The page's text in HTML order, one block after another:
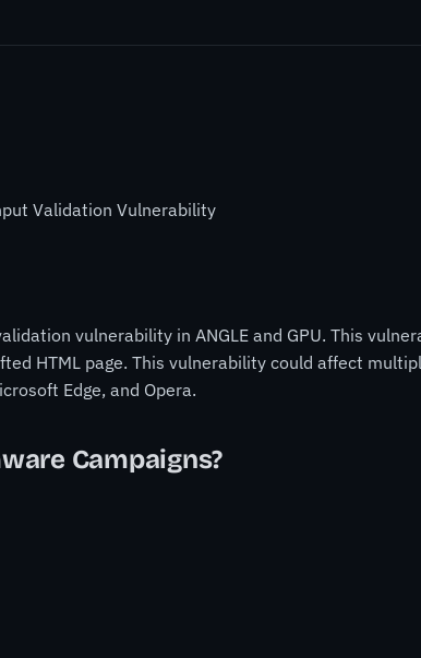
Validation Vulnerability
vulnerability in ANGLE and GPU. This
HTML page. This vulnerability could affect
Edge, and Opera.
Campaigns?